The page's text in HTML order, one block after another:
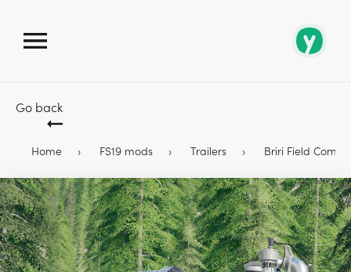
Go back
Home FS19 mods Trailers Briri Field